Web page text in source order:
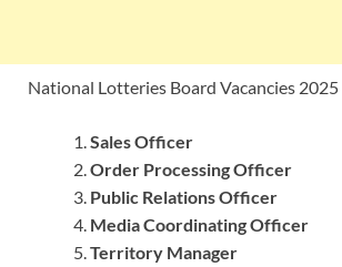
National Lotteries Board Vacancies 2025
Sales Officer
Order Processing Officer
Public Relations Officer
Media Coordinating Officer
Territory Manager